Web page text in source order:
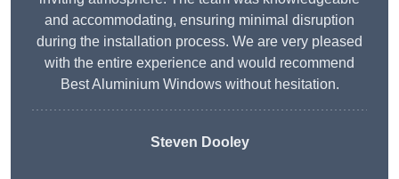
and accommodating, ensuring minimal disruption
during the installation process. We are very pleased
with the entire experience and would recommend
Best Aluminium Windows without hesitation.
Steven Dooley